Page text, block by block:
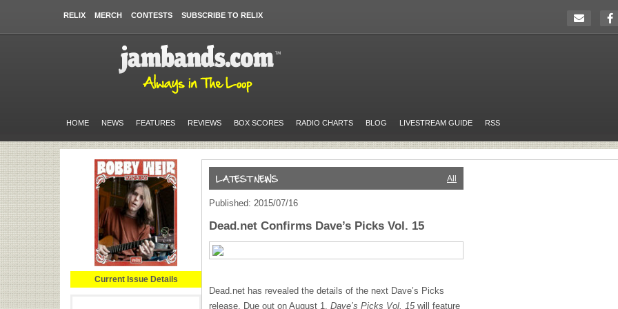
RELIX MERCH CONTESTS SUBSCRIBE TO RELIX
HOME NEWS FEATURES REVIEWS BOX SCORES RADIO CHARTS BLOG LIVESTREAM GUIDE RSS
Current Issue Details
All
Published: 2015/07/16
Dead.net Confirms Dave’s Picks Vol. 15
Dead.net has revealed the details of the next Dave’s Picks
release. Due out on August 1, Dave’s Picks Vol. 15will feature